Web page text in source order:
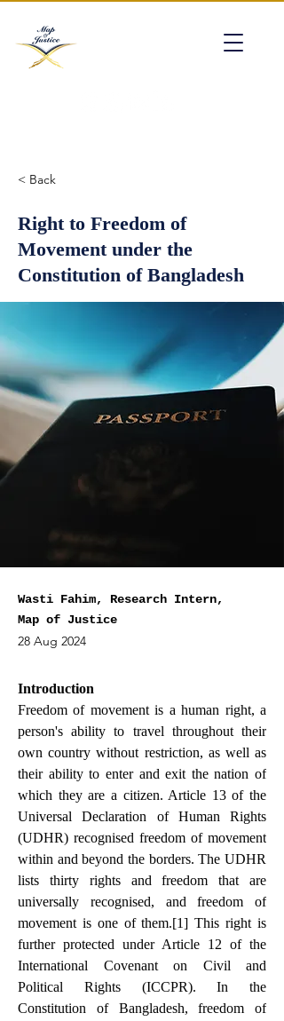
< Back
Right to Freedom of
Movement under the
Constitution of Bangladesh
Wasti Fahim, Research Intern,
Map of Justice
28 Aug 2024
Introduction
Freedom of movement is a human right, a
person's ability to travel throughout their
own country without restriction, as well as
their ability to enter and exit the nation of
which they are a citizen. Article 13 of the
Universal Declaration of Human Rights
(UDHR) recognised freedom of movement
within and beyond the borders. The UDHR
lists thirty rights and freedom that are
universally recognised, and freedom of
movement is one of them.[1] This right is
further protected under Article 12 of the
International Covenant on Civil and
Political Rights (ICCPR). In the
Constitution of Bangladesh, freedom of